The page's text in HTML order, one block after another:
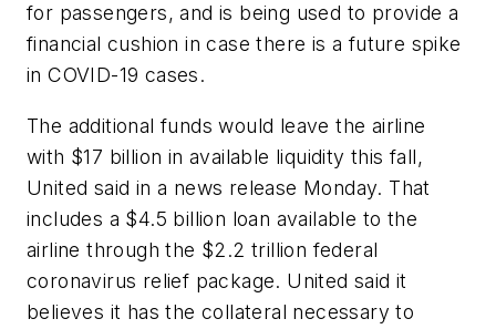
for passengers, and is being used to provide a
financial cushion in case there is a future spike
in COVID-19 cases.
The additional funds would leave the airline
with $17 billion in available liquidity this fall,
United said in a news release Monday. That
includes a $4.5 billion loan available to the
airline through the $2.2 trillion federal
coronavirus relief package. United said it
believes it has the collateral necessary to